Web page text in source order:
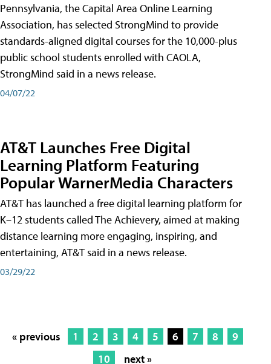
Pennsylvania, the Capital Area Online Learning
Association, has selected StrongMind to provide
standards-aligned digital courses for the 10,000-plus
public school students enrolled with CAOLA,
StrongMind said in a news release.
04/07/22
AT&T Launches Free Digital
Learning Platform Featuring
Popular WarnerMedia Characters
AT&T has launched a free digital learning platform for
K–12 students called The Achievery, aimed at making
distance learning more engaging, inspiring, and
entertaining, AT&T said in a news release.
03/29/22
« previous 1 2 3 4 5 6 7 8
9
10
next »